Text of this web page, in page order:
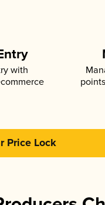
with
Price Lock